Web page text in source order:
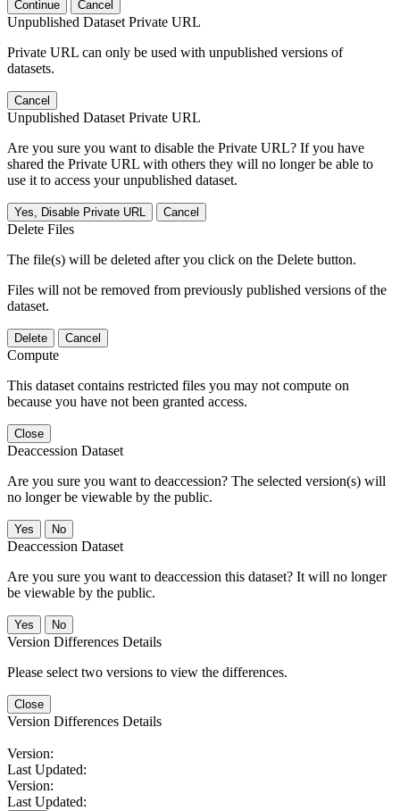
Continue Cancel
Unpublished Dataset Private URL
Private URL can only be used with unpublished versions of
datasets.
Cancel
Unpublished Dataset Private URL
Are you sure you want to disable the Private URL? If you have
shared the Private URL with others they will no longer be able to
use it to access your unpublished dataset.
Yes, Disable Private URL Cancel
Delete Files
The file(s) will be deleted after you click on the Delete button.
Files will not be removed from previously published versions of the
dataset.
Delete Cancel
Compute
This dataset contains restricted files you may not compute on
because you have not been granted access.
Close
Deaccession Dataset
Are you sure you want to deaccession? The selected version(s) will
no longer be viewable by the public.
No
Deaccession Dataset
Are you sure you want to deaccession this dataset? It will no longer
be viewable by the public.
No
Version Differences Details
Please select two versions to view the differences.
Close
Version Differences Details
Version:
Last Updated:
Version:
Last Updated: